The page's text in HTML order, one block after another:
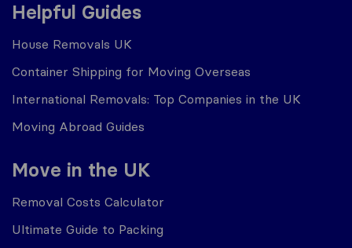
Helpful Guides
House Removals UK
Container Shipping for Moving Overseas
International Removals: Top Companies in the UK
Moving Abroad Guides
Move in the UK
Removal Costs Calculator
Ultimate Guide to Packing